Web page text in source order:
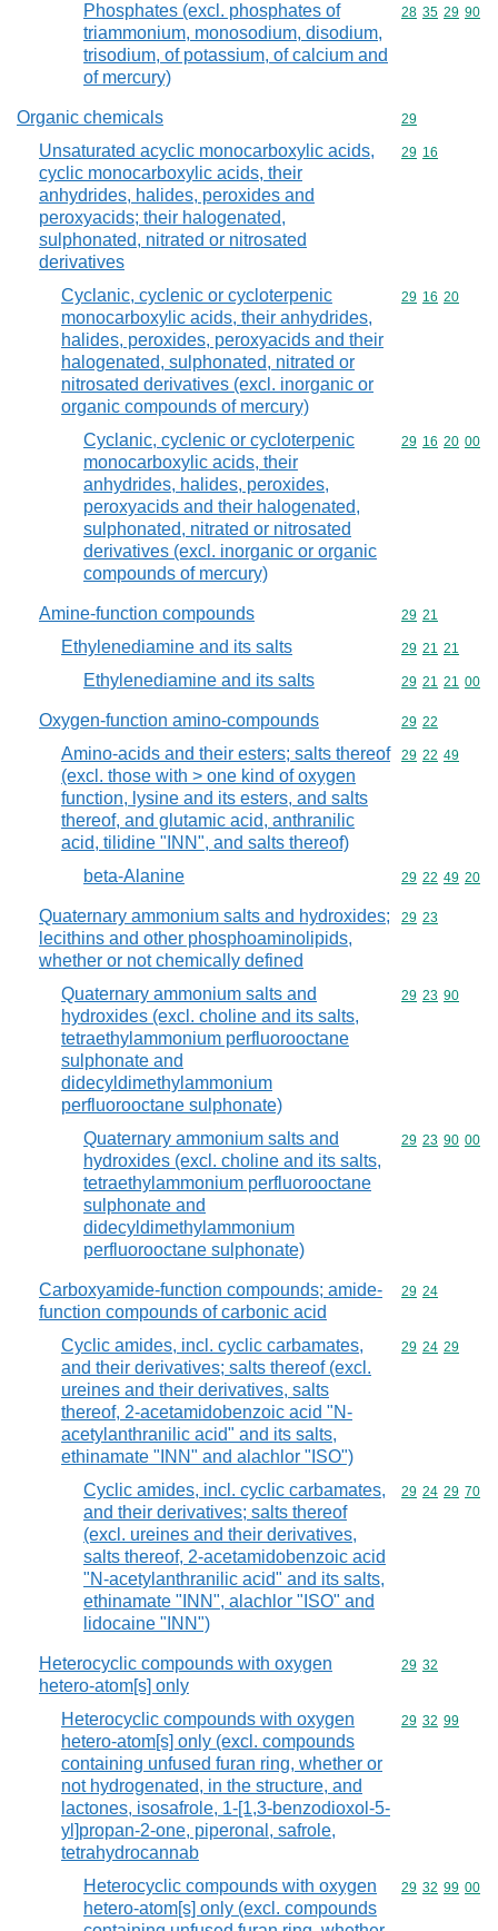
Phosphates (excl. phosphates of
triammonium, monosodium, disodium,
trisodium, of potassium, of calcium and
of mercury)
Commodity
28 35 29 90
Organic chemicals Commodity
29
Unsaturated acyclic monocarboxylic acids,
cyclic monocarboxylic acids, their
anhydrides, halides, peroxides and
peroxyacids; their halogenated,
sulphonated, nitrated or nitrosated
derivatives
Commodity
29 16
Cyclanic, cyclenic or cycloterpenic
monocarboxylic acids, their anhydrides,
halides, peroxides, peroxyacids and their
halogenated, sulphonated, nitrated or
nitrosated derivatives (excl. inorganic or
organic compounds of mercury)
Commodity
29 16 20
Cyclanic, cyclenic or cycloterpenic
monocarboxylic acids, their
anhydrides, halides, peroxides,
peroxyacids and their halogenated,
sulphonated, nitrated or nitrosated
derivatives (excl. inorganic or organic
compounds of mercury)
Commodity
29 16 20 00
Amine-function compounds Commodity
29 21
Ethylenediamine and its salts Commodity
29 21 21
Ethylenediamine and its salts Commodity
29 21 21 00
Oxygen-function amino-compounds Commodity
29 22
Amino-acids and their esters; salts thereof
(excl. those with > one kind of oxygen
function, lysine and its esters, and salts
thereof, and glutamic acid, anthranilic
acid, tilidine "INN", and salts thereof)
Commodity
29 22 49
beta-Alanine Commodity
29 22 49 20
Quaternary ammonium salts and hydroxides;
lecithins and other phosphoaminolipids,
whether or not chemically defined
Commodity
29 23
Quaternary ammonium salts and
hydroxides (excl. choline and its salts,
tetraethylammonium perfluorooctane
sulphonate and
didecyldimethylammonium
perfluorooctane sulphonate)
Commodity
29 23 90
Quaternary ammonium salts and
hydroxides (excl. choline and its salts,
tetraethylammonium perfluorooctane
sulphonate and
didecyldimethylammonium
perfluorooctane sulphonate)
Commodity
29 23 90 00
Carboxyamide-function compounds; amide-
function compounds of carbonic acid
Commodity
29 24
Cyclic amides, incl. cyclic carbamates,
and their derivatives; salts thereof (excl.
ureines and their derivatives, salts
thereof, 2-acetamidobenzoic acid "N-
acetylanthranilic acid" and its salts,
ethinamate "INN" and alachlor "ISO")
Commodity
29 24 29
Cyclic amides, incl. cyclic carbamates,
and their derivatives; salts thereof
(excl. ureines and their derivatives,
salts thereof, 2-acetamidobenzoic acid
"N-acetylanthranilic acid" and its salts,
ethinamate "INN", alachlor "ISO" and
lidocaine "INN")
Commodity
29 24 29 70
Heterocyclic compounds with oxygen
hetero-atom[s] only
Commodity
29 32
Heterocyclic compounds with oxygen
hetero-atom[s] only (excl. compounds
containing unfused furan ring, whether or
not hydrogenated, in the structure, and
lactones, isosafrole, 1-[1,3-benzodioxol-5-
yl]propan-2-one, piperonal, safrole,
tetrahydrocannab
Commodity
29 32 99
Heterocyclic compounds with oxygen
hetero-atom[s] only (excl. compounds
Commodity
29 32 99 00